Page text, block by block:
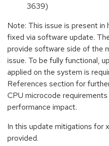
3639)
Note: This issue is present in
fixed via software update.
provide software side of the
issue. To be fully functional,
applied on the system is
References section for
CPU microcode
performance impact.
In this update mitigations for
provided.